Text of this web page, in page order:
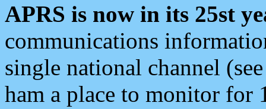
APRS is now in its 25st
communications
single national channel
ham a place to monitor for